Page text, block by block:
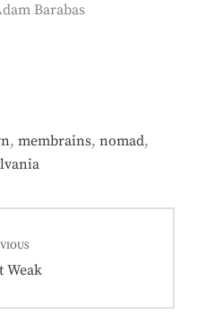
Barabas
, membrains, nomad,
Weak